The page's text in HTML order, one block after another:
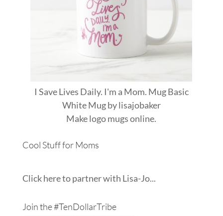
I Save Lives Daily. I'm a Mom. Mug Basic
White Mugbylisajobaker
Makelogo mugsonline.
Cool Stuff for Moms
Click here to partner with Lisa-Jo...
Join the #TenDollarTribe